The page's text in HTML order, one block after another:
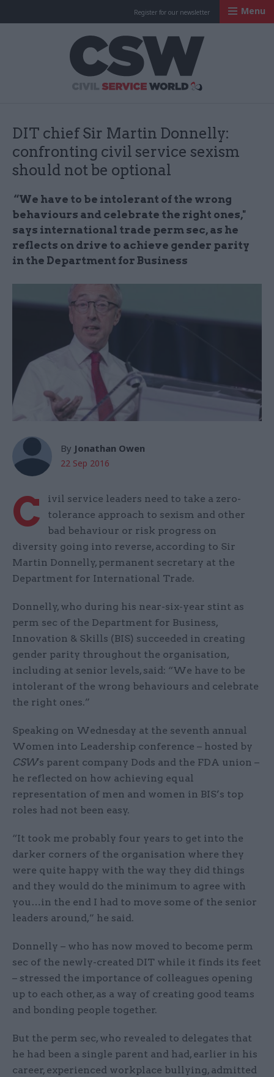
Register for our newsletter Menu
DIT chief Sir Martin Donnelly:
confronting civil service sexism
should not be optional
“We have to be intolerant of the wrong
behaviours and celebrate the right ones,"
says international trade perm sec, as he
reflects on drive to achieve gender parity
in the Department for Business
By Jonathan Owen
22 Sep 2016
C
ivil service leaders need to take a zero-
tolerance approach to sexism and other
bad behaviour or risk progress on
diversity going into reverse, according to Sir
Martin Donnelly, permanent secretary at the
Department for International Trade.
Donnelly, who during his near-six-year stint as
perm sec of the Department for Business,
Innovation & Skills (BIS) succeeded in creating
gender parity throughout the organisation,
including at senior levels, said: “We have to be
intolerant of the wrong behaviours and celebrate
the right ones.”
Speaking on Wednesday at the seventh annual
Women into Leadership conference – hosted by
CSW's parent company Dods and the FDA union –
he reflected on how achieving equal
representation of men and women in BIS’s top
roles had not been easy.
“It took me probably four years to get into the
darker corners of the organisation where they
were quite happy with the way they did things
and they would do the minimum to agree with
you…in the end I had to move some of the senior
leaders around,” he said.
Donnelly – who has now moved to become perm
sec of the newly-created DIT while it finds its feet
– stressed the importance of colleagues opening
up to each other, as a way of creating good teams
and bonding people together.
But the perm sec, who revealed to delegates that
he had been a single parent and had, earlier in his
career, experienced workplace bullying, admitted